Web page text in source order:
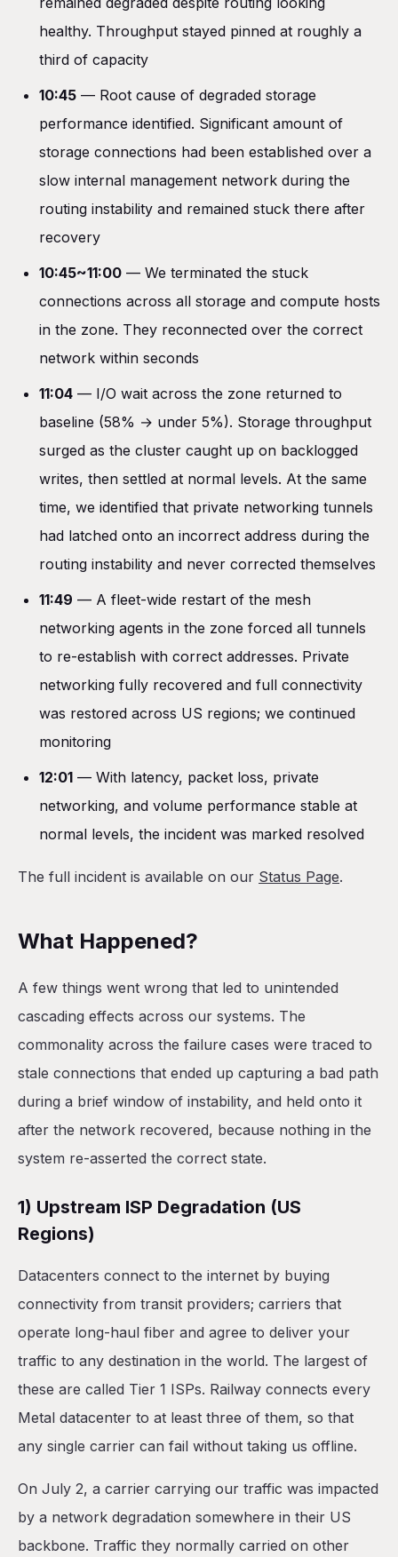
healthy. Throughput stayed pinned at roughly a
third of capacity
10:45 — Root cause of degraded storage
performance identified. Significant amount of
storage connections had been established over a
slow internal management network during the
routing instability and remained stuck there after
recovery
10:45~11:00 — We terminated the stuck
connections across all storage and compute hosts
in the zone. They reconnected over the correct
network within seconds
11:04 — I/O wait across the zone returned to
baseline (58% → under 5%). Storage throughput
surged as the cluster caught up on backlogged
writes, then settled at normal levels. At the same
time, we identified that private networking tunnels
had latched onto an incorrect address during the
routing instability and never corrected themselves
11:49 — A fleet-wide restart of the mesh
networking agents in the zone forced all tunnels
to re-establish with correct addresses. Private
networking fully recovered and full connectivity
was restored across US regions; we continued
monitoring
12:01 — With latency, packet loss, private
networking, and volume performance stable at
normal levels, the incident was marked resolved
The full incident is available on our Status Page.
What Happened?
A few things went wrong that led to unintended
cascading effects across our systems. The
commonality across the failure cases were traced to
stale connections that ended up capturing a bad path
during a brief window of instability, and held onto it
after the network recovered, because nothing in the
system re-asserted the correct state.
1) Upstream ISP Degradation (US
Regions)
Datacenters connect to the internet by buying
connectivity from transit providers; carriers that
operate long-haul fiber and agree to deliver your
traffic to any destination in the world. The largest of
these are called Tier 1 ISPs. Railway connects every
Metal datacenter to at least three of them, so that
any single carrier can fail without taking us offline.
On July 2, a carrier carrying our traffic was impacted
by a network degradation somewhere in their US
backbone. Traffic they normally carried on other